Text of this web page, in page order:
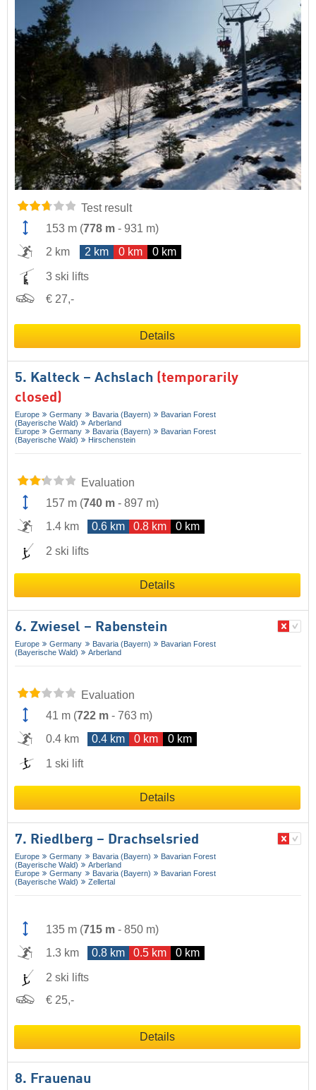
Test result
153 m (778 m - 931 m)
2 km
2 km 0 km 0 km
3 ski lifts
€ 27,-
Details
5. Kalteck – Achslach (temporarily
closed)
Europe Germany Bavaria (Bayern)
Bavarian Forest
(Bayerische Wald)
Arberland
Europe
Germany Bavaria (Bayern)
Bavarian Forest
(Bayerische Wald)
Hirschenstein
Evaluation
157 m (740 m - 897 m)
1.4 km
0.6 km 0.8 km 0 km
2 ski lifts
Details
6. Zwiesel – Rabenstein
Europe Germany Bavaria (Bayern)
Bavarian Forest
(Bayerische Wald)
Arberland
Evaluation
41 m (722 m - 763 m)
0.4 km
0.4 km 0 km 0 km
1 ski lift
Details
7. Riedlberg – Drachselsried
Europe Germany Bavaria (Bayern)
Bavarian Forest
(Bayerische Wald)
Arberland
Europe
Germany Bavaria (Bayern)
Bavarian Forest
(Bayerische Wald)
Zellertal
135 m (715 m - 850 m)
1.3 km
0.8 km 0.5 km 0 km
2 ski lifts
€ 25,-
Details
8. Frauenau